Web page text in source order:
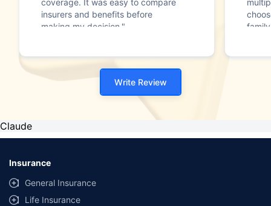
coverage. It was easy to compare
insurers and benefits before
making my decision."
Write Review
Claude
Insurance
General Insurance
Life Insurance